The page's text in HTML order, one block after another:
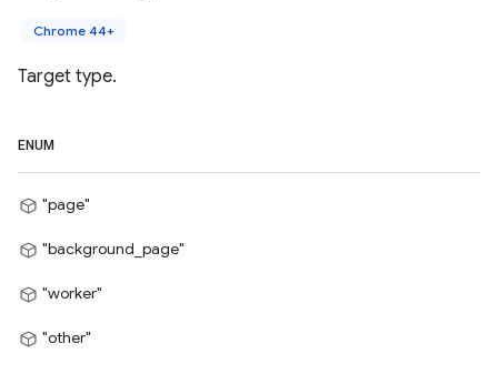
Chrome 44+
Target type.
ENUM
"page"
"background_page"
"worker"
"other"